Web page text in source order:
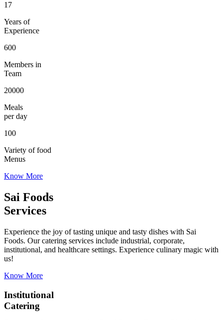
17
Years of
Experience
600
Members in
Team
20000
Meals
per day
100
Variety of food
Menus
Know More
Sai Foods
Services
Experience the joy of tasting unique and tasty dishes with Sai
Foods. Our catering services include industrial, corporate,
institutional, and healthcare settings. Experience culinary magic with
us!
Know More
Institutional
Catering